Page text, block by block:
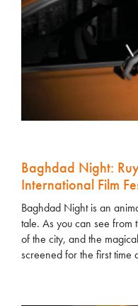
Baghdad Night:
International Film
Baghdad Night is an
tale. As you can see from
of the city, and the
screened for the first time